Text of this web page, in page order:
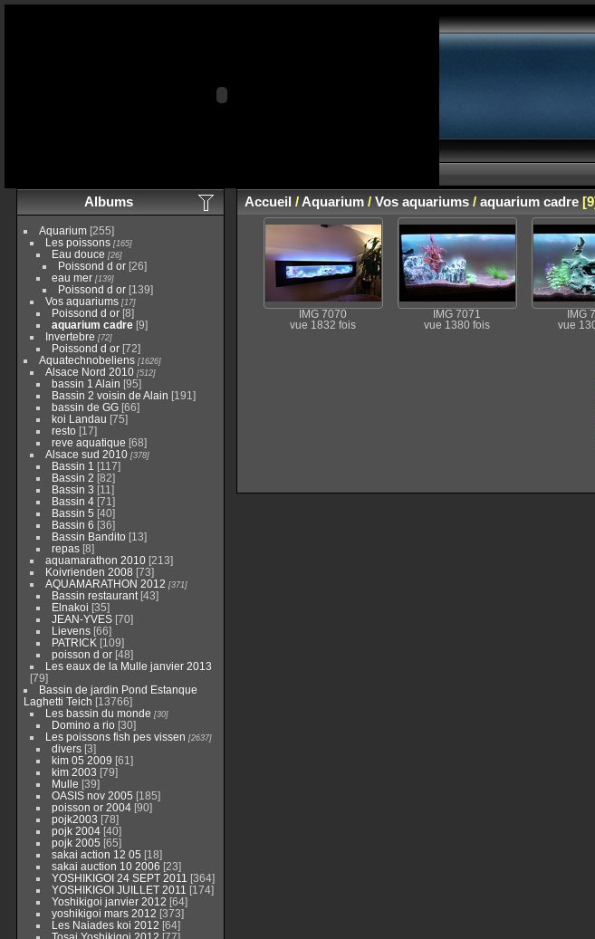
Albums
Aquarium [255]
Les poissons [165]
Eau douce [26]
Poissond d or [26]
eau mer [139]
Poissond d or [139]
Vos aquariums [17]
Poissond d or [8]
aquarium cadre [9]
Invertebre [72]
Poissond d or [72]
Aquatechnobeliens [1626]
Alsace Nord 2010 [512]
bassin 1 Alain [95]
Bassin 2 voisin de Alain [191]
bassin de GG [66]
koi Landau [75]
resto [17]
reve aquatique [68]
Alsace sud 2010 [378]
Bassin 1 [117]
Bassin 2 [82]
Bassin 3 [11]
Bassin 4 [71]
Bassin 5 [40]
Bassin 6 [36]
Bassin Bandito [13]
repas [8]
aquamarathon 2010 [213]
Koivrienden 2008 [73]
AQUAMARATHON 2012 [371]
Bassin restaurant [43]
Elnakoi [35]
JEAN-YVES [70]
Lievens [66]
PATRICK [109]
poisson d or [48]
Les eaux de la Mulle janvier 2013
[79]
Bassin de jardin Pond Estanque
Laghetti Teich [13766]
Les bassin du monde [30]
Domino a rio [30]
Les poissons fish pes vissen [2637]
divers [3]
kim 05 2009 [61]
kim 2003 [79]
Mulle [39]
OASIS nov 2005 [185]
poisson or 2004 [90]
pojk2003 [78]
pojk 2004 [40]
pojk 2005 [65]
sakai action 12 05 [18]
sakai auction 10 2006 [23]
YOSHIKIGOI 24 SEPT 2011 [364]
YOSHIKIGOI JUILLET 2011 [174]
Yoshikigoi janvier 2012 [64]
yoshikigoi mars 2012 [373]
Les Naiades koi 2012 [64]
Accueil/Aquarium/ Vos aquariums/ aquarium cadre
IMG 7070
vue 1832 fois
IMG 7071
vue 1380 fois
IMG
vue